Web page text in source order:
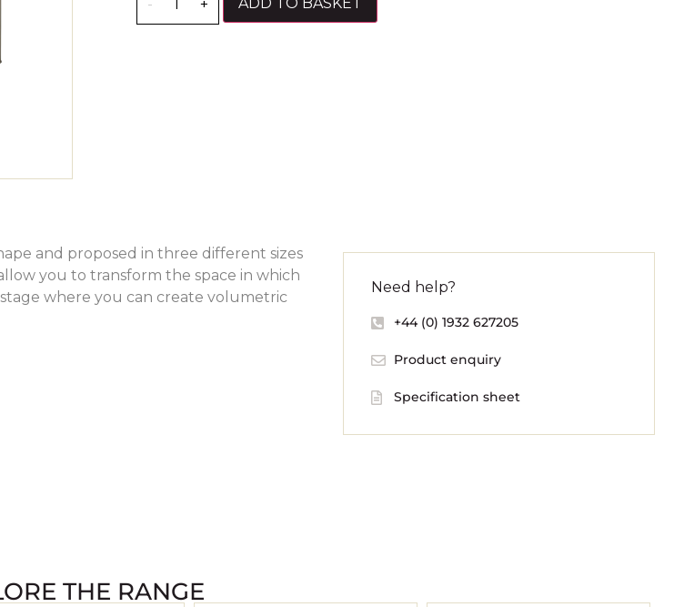
- +
and proposed in three different sizes
you to transform the space in which
where you can create volumetric
Need help?
+44 (0) 1932 627205
Product enquiry
Specification sheet
THE RANGE